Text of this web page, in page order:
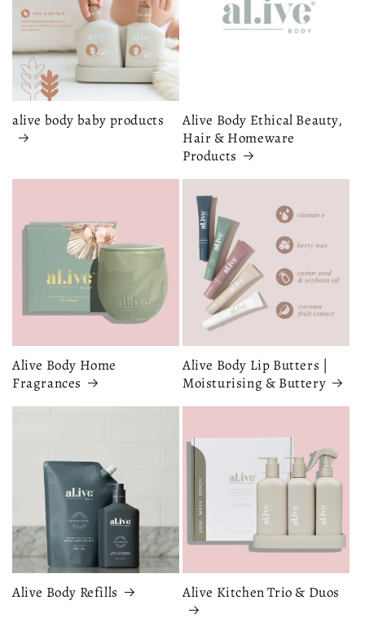
alive body baby products
Alive Body Ethical Beauty,
Hair & Homeware
Products
Alive Body Home
Fragrances
Alive Body Lip Butters |
Moisturising & Buttery
Alive Body Refills Alive Kitchen Trio & Duos